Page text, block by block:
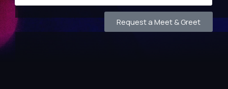
Request a Meet & Greet